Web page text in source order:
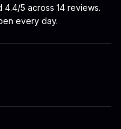
5 across 14 reviews.
every day.